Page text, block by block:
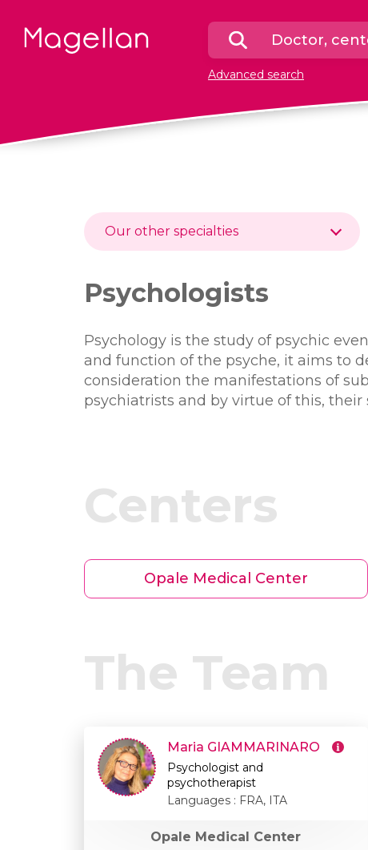
Homepage
Search
a
or
Advanced search
Our other specialties
Psychologists
Psychology is the study of psychic
and function of the psyche, it aims to
consideration the manifestations of
psychiatrists and by virtue of this,
Centers
Opale Medical Center
The Team
Maria GIAMMARINARO
Psychologist and
psychotherapist
Languages : FRA, ITA
Opale Medical Center